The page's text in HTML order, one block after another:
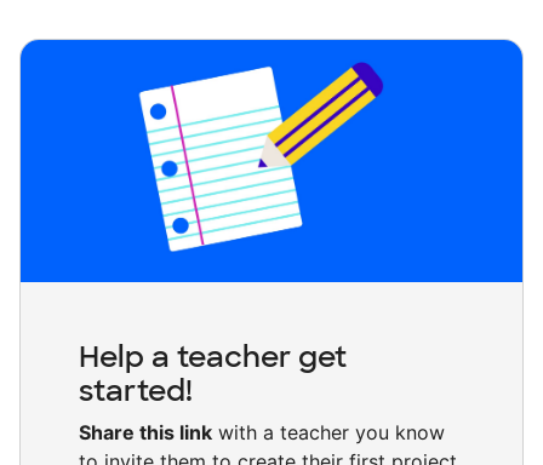
Help a teacher get
started!
Share this link with a teacher you know